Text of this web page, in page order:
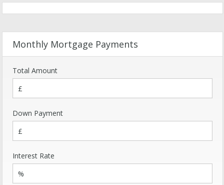
Monthly Mortgage Payments
Total Amount
Down Payment
Interest Rate